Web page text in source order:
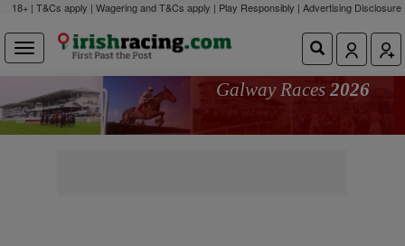
18+ | T&Cs apply | Wagering and T&Cs apply | Play Responsibly | Advertising Disclosure
Galway Races 2026